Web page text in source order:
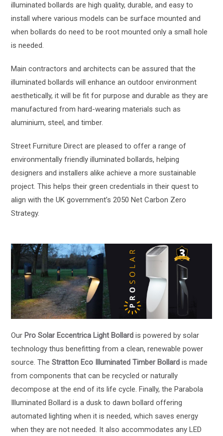
illuminated bollards are high quality, durable, and easy to
install where various models can be surface mounted and
when bollards do need to be root mounted only a small hole
is needed.
Main contractors and architects can be assured that the
illuminated bollards will enhance an outdoor environment
aesthetically, it will be fit for purpose and durable as they are
manufactured from hard-wearing materials such as
aluminium, steel, and timber.
Street Furniture Direct are pleased to offer a range of
environmentally friendly illuminated bollards, helping
designers and installers alike achieve a more sustainable
project. This helps their green credentials in their quest to
align with the UK government’s 2050 Net Carbon Zero
Strategy.
Our Pro Solar Eccentrica Light Bollard is powered by solar
technology thus benefitting from a clean, renewable power
source. The Stratton Eco Illuminated Timber Bollard is made
from components that can be recycled or naturally
decompose at the end of its life cycle. Finally, the Parabola
Illuminated Bollard is a dusk to dawn bollard offering
automated lighting when it is needed, which saves energy
when they are not needed. It also accommodates any LED